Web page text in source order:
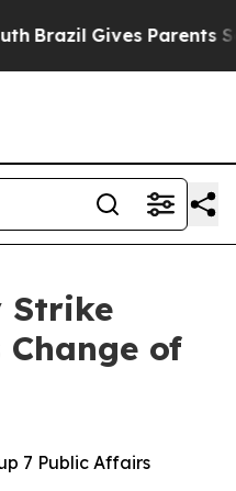
Brazil Gives Parents
Strike
Change of
7 Public Affairs